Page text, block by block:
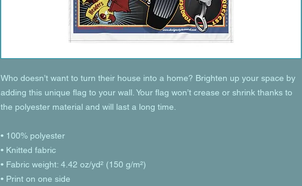
Who doesn’t want to turn their house into a home? Brighten up your space by
adding this unique flag to your wall. Your flag won’t crease or shrink thanks to
the polyester material and will last a long time.
• 100% polyester
• Knitted fabric
• Fabric weight: 4.42 oz/yd² (150 g/m²)
• Print on one side